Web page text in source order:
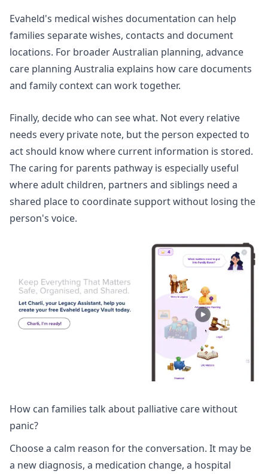
Evaheld's medical wishes documentation can help
families separate wishes, contacts and document
locations. For broader Australian planning, advance
care planning Australia explains how care documents
and family context can work together.
Finally, decide who can see what. Not every relative
needs every private note, but the person expected to
act should know where current information is stored.
The caring for parents pathway is especially useful
where adult children, partners and siblings need a
shared place to coordinate support without losing the
person's voice.
How can families talk about palliative care without
panic?
Choose a calm reason for the conversation. It may be
a new diagnosis, a medication change, a hospital